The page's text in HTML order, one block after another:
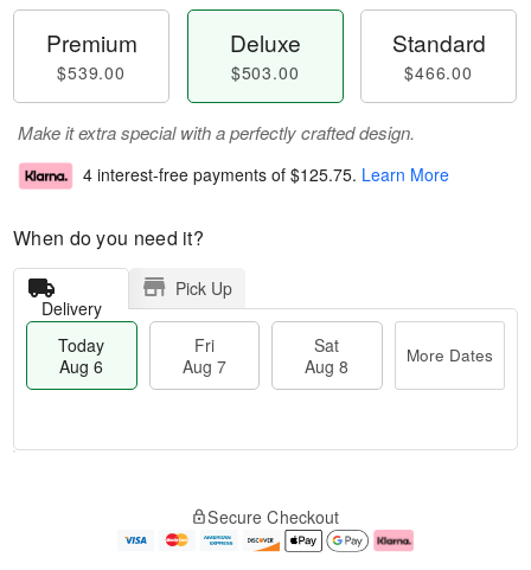
Premium
$539.00
Deluxe
$503.00
Standard
$466.00
Make it extra special with a perfectly crafted design.
4 interest-free payments of $125.75. Learn More
When do you need it?
Delivery
Pick Up
Today
Aug 6
Fri
Aug 7
Sat
Aug 8
More Dates
e
Secure Checkout